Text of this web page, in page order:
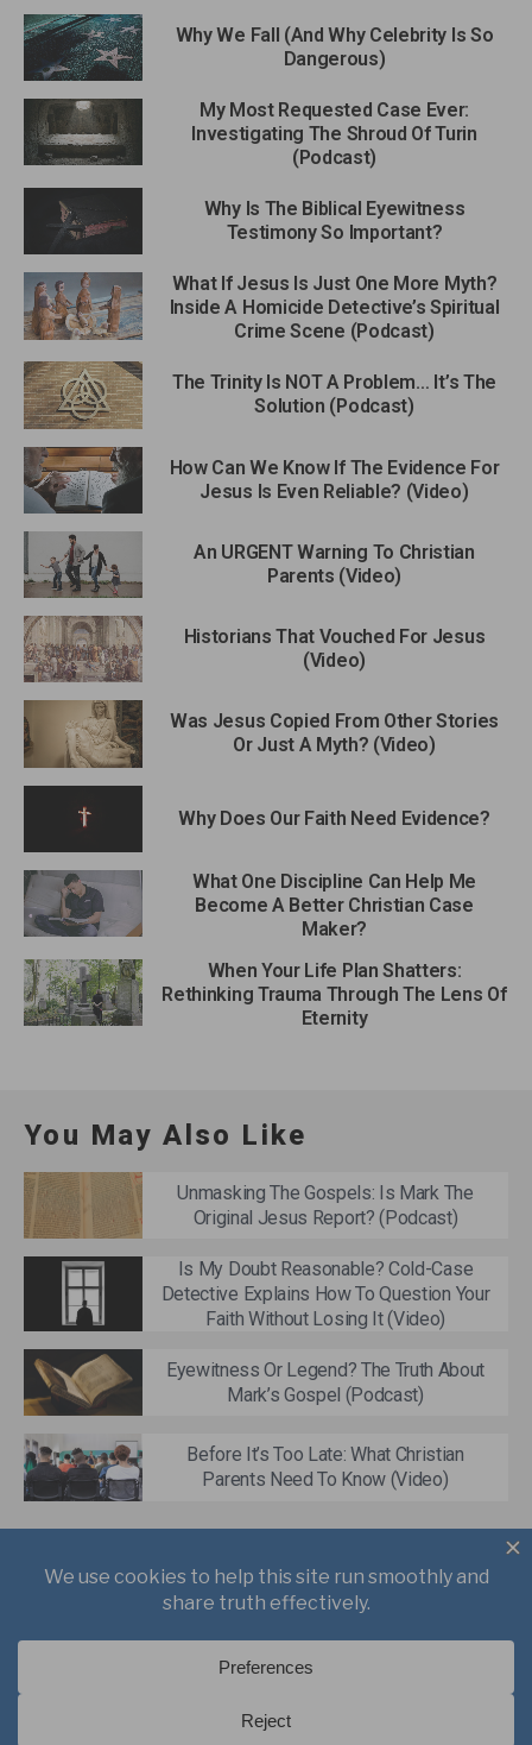
Why We Fall (And Why Celebrity Is So
Dangerous)
My Most Requested Case Ever:
Investigating The Shroud Of Turin
(Podcast)
Why Is The Biblical Eyewitness
Testimony So Important?
What If Jesus Is Just One More Myth?
Inside A Homicide Detective’s Spiritual
Crime Scene (Podcast)
The Trinity Is NOT A Problem… It’s The
Solution (Podcast)
How Can We Know If The Evidence For
Jesus Is Even Reliable? (Video)
An URGENT Warning To Christian
Parents (Video)
Historians That Vouched For Jesus
(Video)
Was Jesus Copied From Other Stories
Or Just A Myth? (Video)
Why Does Our Faith Need Evidence?
What One Discipline Can Help Me
Become A Better Christian Case
Maker?
When Your Life Plan Shatters:
Rethinking Trauma Through The Lens Of
Eternity
You May Also Like
Unmasking The Gospels: Is Mark The
Original Jesus Report? (Podcast)
Is My Doubt Reasonable? Cold-Case
Detective Explains How To Question Your
Faith Without Losing It (Video)
Eyewitness Or Legend? The Truth About
Mark’s Gospel (Podcast)
Before It’s Too Late: What Christian
Parents Need To Know (Video)
Writings